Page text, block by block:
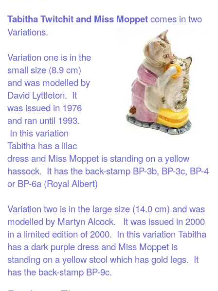
Tabitha Twitchit and Miss Moppetcomes in two
Variations.
Variation one is in the
small size (8.9 cm)
and was modelled by
David Lyttleton. It
was issued in 1976
and ran until 1993.
In this variation
Tabitha has a lilac
dress and Miss Moppet is standing on a yellow
hassock. It has the back-stamp BP-3b, BP-3c, BP-4
or BP-6a (Royal Albert)
Variation two is in the large size (14.0 cm) and was
modelled by Martyn Alcock. It was issued in 2000
in a limited edition of 2000. In this variation Tabitha
has a dark purple dress and Miss Moppet is
standing on a yellow stool which hasgold legs. It
has the back-stamp BP-9c.